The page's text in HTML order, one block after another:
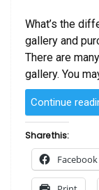
What’s the
gallery and
There are
gallery. You
Continue
Share this:
Facebook